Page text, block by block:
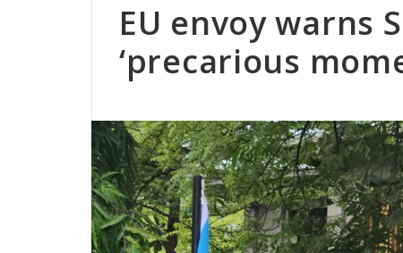
EU envoy warns
‘precarious